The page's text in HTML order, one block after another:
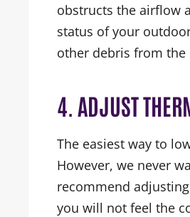
obstructs the airflow
status of your
other debris from the
4. ADJUST
The easiest way to
However, we never
recommend
you will not feel the